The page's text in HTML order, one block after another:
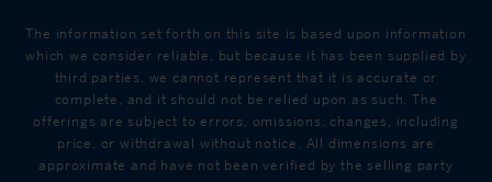
The information set forth on this site is based upon information
which we consider reliable, but because it has been supplied by
third parties, we cannot represent that it is accurate or
complete, and it should not be relied upon as such. The
offerings are subject to errors, omissions, changes, including
price, or withdrawal without notice. All dimensions are
approximate and have not been verified by the selling party